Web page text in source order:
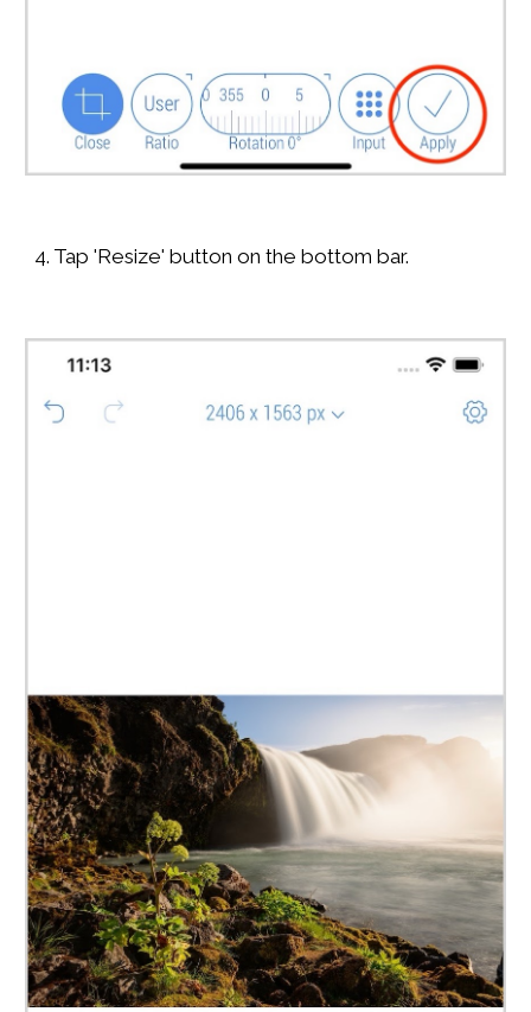
4. Tap 'Resize' button on the bottom bar.